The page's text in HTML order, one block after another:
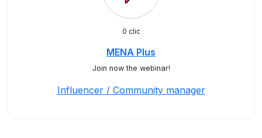
0 clic
MENA Plus
Join now the webinar!
Influencer / Community manager